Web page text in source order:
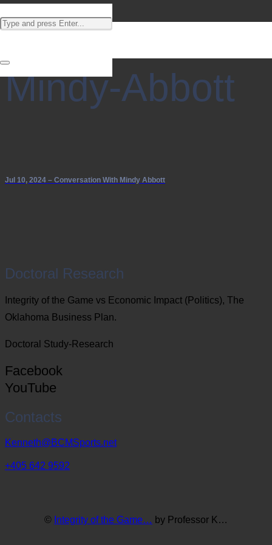
Mindy-Abbott
Jul 10, 2024 – Conversation With Mindy Abbott
Doctoral Research
Integrity of the Game vs Economic Impact (Politics), The
Oklahoma Business Plan.
Doctoral Study-Research
Facebook
YouTube
Contacts
Kenneth@BCMSports.net
+405 642 9592
© Integrity of the Game… by Professor K…